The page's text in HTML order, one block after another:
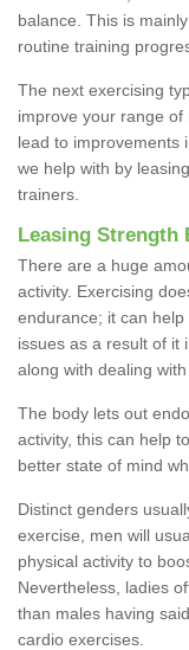
balance. This is
routine training
The next exercising
improve your range
lead to improvements
we help with by
trainers.
Leasing Strength
There are a huge
activity. Exercising
endurance; it can
issues as a result of it
along with dealing with
The body lets out
activity, this can help
better state of mind
Distinct genders
exercise, men will
physical activity to
Nevertheless, ladies
than males having
cardio exercises.